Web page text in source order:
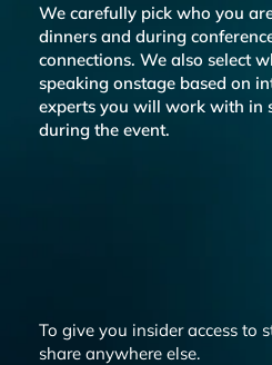
We carefully pick who you
dinners and during
connections. We also select
speaking onstage based on
experts you will work with in
during the event.
To give you insider access to
share anywhere else.